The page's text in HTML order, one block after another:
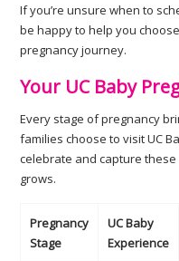
If you’re unsure when to
be happy to help you
pregnancy journey.
Your UC Baby
Every stage of pregnancy
families choose to visit UC
celebrate and capture
grows.
Pregnancy
Stage
UC Baby
Experience